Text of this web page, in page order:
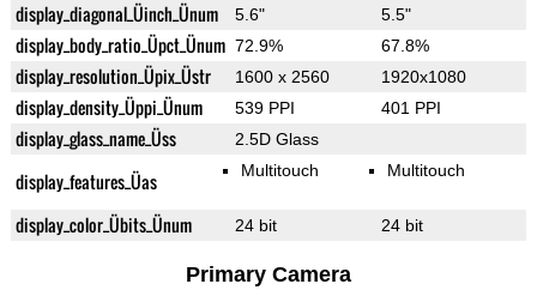
display_diagonal_Üinch_Ünum 5.6" 5.5"
display_body_ratio_Üpct_Ünum 72.9% 67.8%
display_resolution_Üpix_Üstr 1600 x 2560 1920x1080
display_density_Üppi_Ünum 539 PPI 401 PPI
display_glass_name_Üss 2.5D Glass
display_features_Üas Multitouch Multitouch
display_color_Übits_Ünum 24 bit 24 bit
Primary Camera